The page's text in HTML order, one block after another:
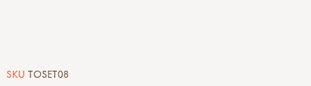
SKU TOSET08